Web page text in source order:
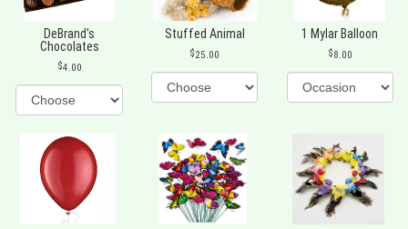
DeBrand's
Chocolates
4.00
Stuffed Animal
25.00
1 Mylar Balloon
8.00